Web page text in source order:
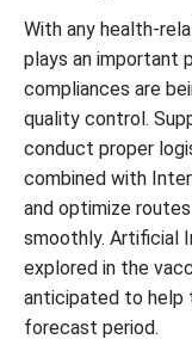
With any health-
plays an important
compliances are
quality control.
conduct proper
combined with
and optimize
smoothly. Artificial
explored in the
anticipated to help
forecast period.